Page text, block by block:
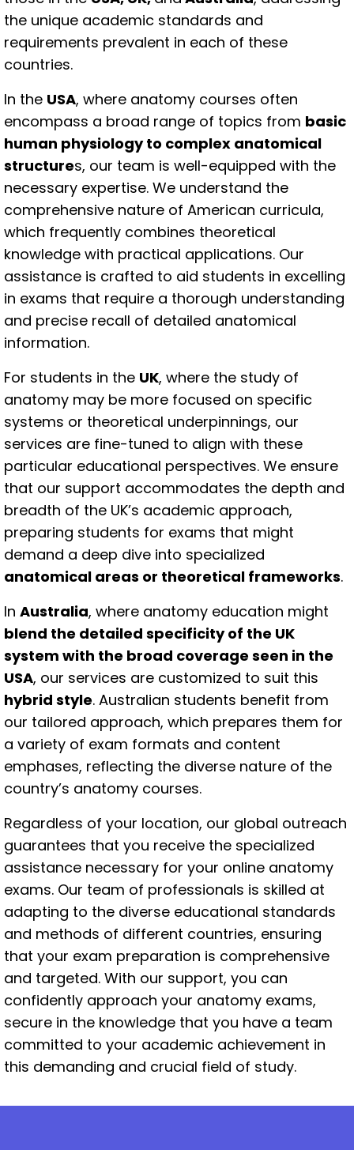
the unique academic standards and
requirements prevalent in each of these
countries.
In the USA, where anatomy courses often
encompass a broad range of topics from basic
human physiology to complex anatomical
structures, our team is well-equipped with the
necessary expertise. We understand the
comprehensive nature of American curricula,
which frequently combines theoretical
knowledge with practical applications. Our
assistance is crafted to aid students in excelling
in exams that require a thorough understanding
and precise recall of detailed anatomical
information.
For students in the UK, where the study of
anatomy may be more focused on specific
systems or theoretical underpinnings, our
services are fine-tuned to align with these
particular educational perspectives. We ensure
that our support accommodates the depth and
breadth of the UK’s academic approach,
preparing students for exams that might
demand a deep dive into specialized
anatomical areas or theoretical frameworks.
In Australia, where anatomy education might
blend the detailed specificity of the UK
system with the broad coverage seen in the
USA, our services are customized to suit this
hybrid style. Australian students benefit from
our tailored approach, which prepares them for
a variety of exam formats and content
emphases, reflecting the diverse nature of the
country’s anatomy courses.
Regardless of your location, our global outreach
guarantees that you receive the specialized
assistance necessary for your online anatomy
exams. Our team of professionals is skilled at
adapting to the diverse educational standards
and methods of different countries, ensuring
that your exam preparation is comprehensive
and targeted. With our support, you can
confidently approach your anatomy exams,
secure in the knowledge that you have a team
committed to your academic achievement in
this demanding and crucial field of study.